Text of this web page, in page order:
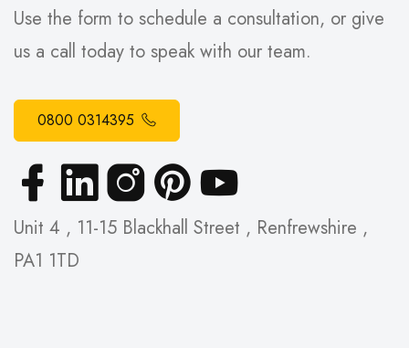
Use the form to schedule a consultation, or give
us a call today to speak with our team.
0800 0314395
Unit 4 , 11-15 Blackhall Street , Renfrewshire ,
PA1 1TD